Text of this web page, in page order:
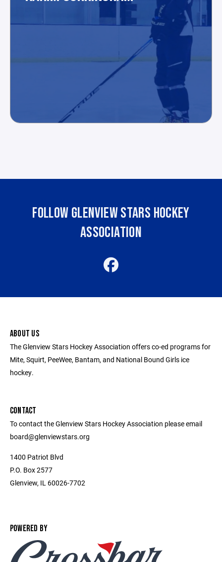
FOLLOW GLENVIEW STARS HOCKEY
ASSOCIATION
ABOUT US
The Glenview Stars Hockey Association offers co-ed programs for
Mite, Squirt, PeeWee, Bantam, and National Bound Girls ice
hockey.
CONTACT
To contact the Glenview Stars Hockey Association please email
board@glenviewstars.org
1400 Patriot Blvd
P.O. Box 2577
Glenview, IL 60026-7702
POWERED BY